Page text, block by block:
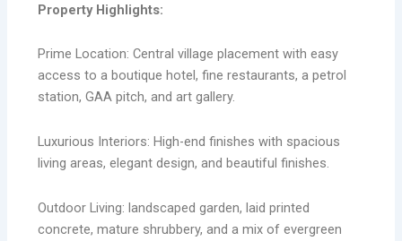
Property Highlights:
Prime Location: Central village placement with easy
access to a boutique hotel, fine restaurants, a petrol
station, GAA pitch, and art gallery.
Luxurious Interiors: High-end finishes with spacious
living areas, elegant design, and beautiful finishes.
Outdoor Living: landscaped garden, laid printed
concrete, mature shrubbery, and a mix of evergreen